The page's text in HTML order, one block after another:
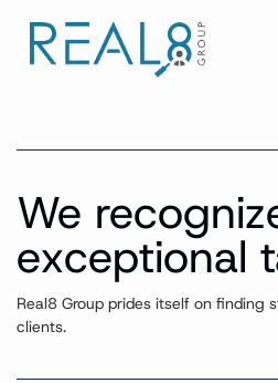
We
exceptional
Real8 Group prides itself on finding
clients.